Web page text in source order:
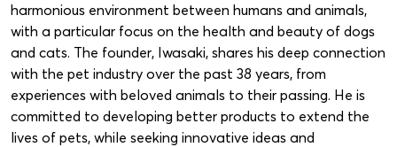
harmonious environment between humans and animals,
with a particular focus on the health and beauty of dogs
and cats. The founder, Iwasaki, shares his deep connection
with the pet industry over the past 38 years, from
experiences with beloved animals to their passing. He is
committed to developing better products to extend the
lives of pets, while seeking innovative ideas and